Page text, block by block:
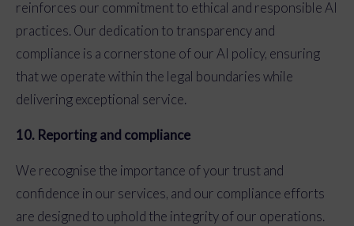
reinforces our commitment to ethical and responsible AI
practices. Our dedication to transparency and
compliance is a cornerstone of our AI policy, ensuring
that we operate within the legal boundaries while
delivering exceptional service.
10. Reporting and compliance
We recognise the importance of your trust and
confidence in our services, and our compliance efforts
are designed to uphold the integrity of our operations.